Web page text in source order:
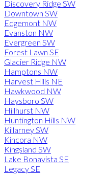
Discovery Ridge SW
Downtown SW
Edgemont NW
Evanston NW
Evergreen SW
Forest Lawn SE
Glacier Ridge NW
Hamptons NW
Harvest Hills NE
Hawkwood NW
Haysboro SW
Hillhurst NW
Huntington Hills NW
Killarney SW
Kincora NW
Kingsland SW
Lake Bonavista SE
Legacy SE